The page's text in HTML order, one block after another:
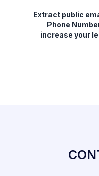
Extract public
Phone
increase your